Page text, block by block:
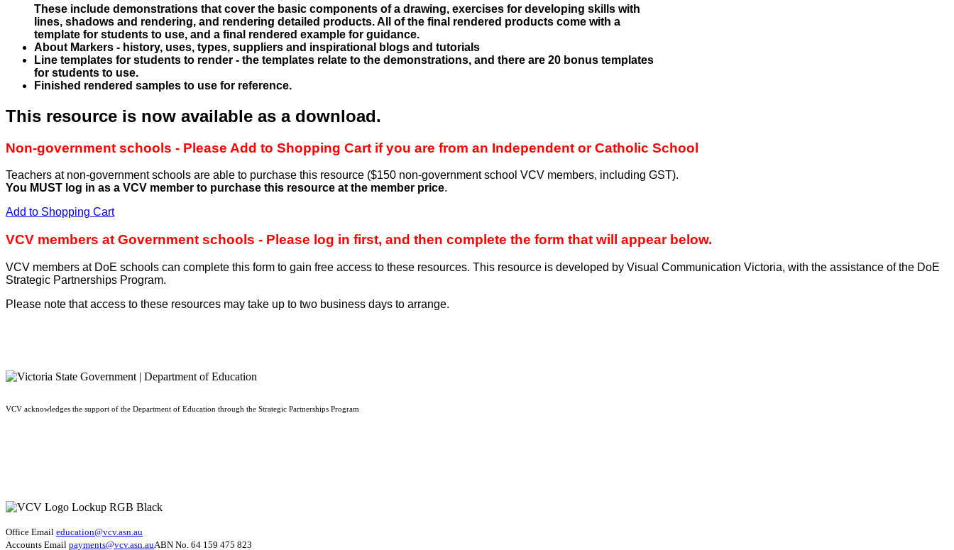
These include demonstrations that cover the basic components of a drawing, exercises for developing skills with
lines, shadows and rendering, and rendering detailed products. All of the final rendered products come with a
template for students to use, and a final rendered example for guidance.
About Markers - history, uses, types, suppliers and inspirational blogs and tutorials
Line templates for students to render - the templates relate to the demonstrations, and there are 20 bonus templates
for students to use.
Finished rendered samples to use for reference.
This resource is now available as a download.
Non-government schools - Please Add to Shopping Cart if you are from an Independent or Catholic School
Teachers at non-government schools are able to purchase this resource ($150 non-government school VCV members, including GST).
You MUST log in as a VCV member to purchase this resource at the member price.
Add to Shopping Cart
VCV members at Government schools - Please log in first, and then complete the form that will appear below.
VCV members at DoE schools can complete this form to gain free access to these resources. This resource is developed by Visual Communication Victoria, with the assistance of the DoE
Strategic Partnerships Program.
Please note that access to these resources may take up to two business days to arrange.
VCV acknowledges the support of the Department of Education through the Strategic Partnerships Program
Office Email education@vcv.asn.au
Accounts Email payments@vcv.asn.auABN No. 64 159 475 823